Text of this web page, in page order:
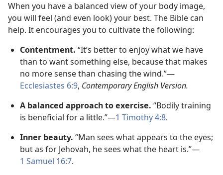
When you have a balanced view of your body image,
you will feel (and even look) your best. The Bible can
help. It encourages you to cultivate the following:
Contentment. “It’s better to enjoy what we have
than to want something else, because that makes
no more sense than chasing the wind.”​—
Ecclesiastes 6:9, Contemporary English Version.
A balanced approach to exercise. “Bodily training
is beneficial for a little.”​—1 Timothy 4:8.
Inner beauty. “Man sees what appears to the eyes;
but as for Jehovah, he sees what the heart is.”​—
1 Samuel 16:7.